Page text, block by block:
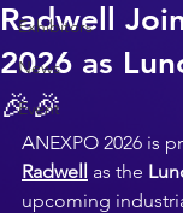
Exhibitors
News
Event
Radwell
2026 as
🎉🎉
ANEXPO 2026 is
Radwell as the
upcoming